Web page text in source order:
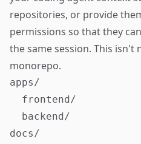
repositories, or provide
permissions so that they
the same session. This isn't
monorepo.
apps/
  frontend/
  backend/
docs/